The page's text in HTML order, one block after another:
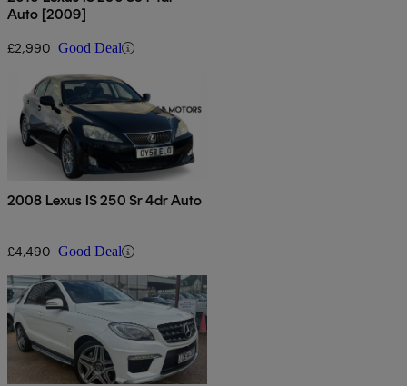
Auto [2009]
£2,990 Good Deal
2008 Lexus IS 250 Sr 4dr Auto
£4,490 Good Deal